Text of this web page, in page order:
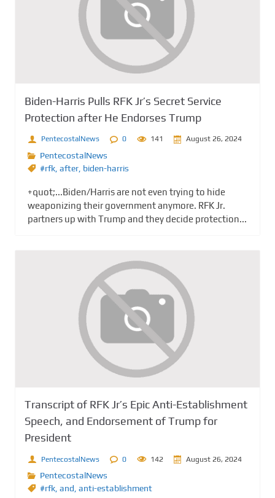
Biden-Harris Pulls RFK Jr’s Secret Service
Protection after He Endorses Trump
PentecostalNews 0 141 August 26, 2024
PentecostalNews
#rfk after biden-harris
+quot;...Biden/Harris are not even trying to hide
weaponizing their government anymore. RFK Jr.
partners up with Trump and they decide protection...
Transcript of RFK Jr’s Epic Anti-Establishment
Speech, and Endorsement of Trump for
President
PentecostalNews 0 142 August 26, 2024
PentecostalNews
#rfk, and, anti-establishment